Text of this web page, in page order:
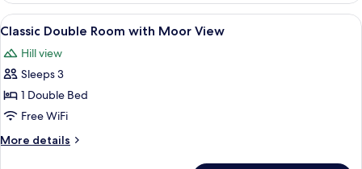
Room
with
View
View
all
photos
for
Classic
Double
Room
with
A hotel room with a bed, bedside
8
Classic Double Room with Moor View
Hill view
Sleeps 3
1 Double Bed
Free WiFi
More details
More